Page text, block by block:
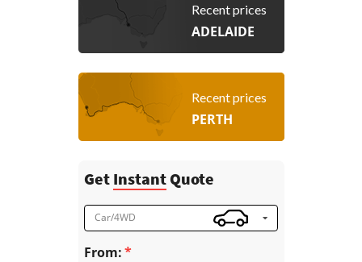
Recent prices
ADELAIDE
Recent prices
PERTH
Get InstantQuote
Car/4WD
From: